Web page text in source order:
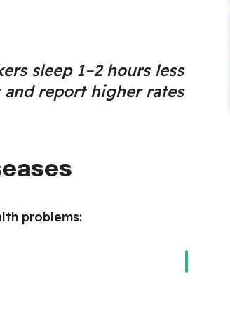
sleep 1–2 hours less
report higher rates
problems: